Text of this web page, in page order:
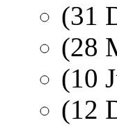
(31
(28
(10
(12